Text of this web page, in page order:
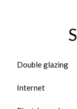
Double glazing
Internet